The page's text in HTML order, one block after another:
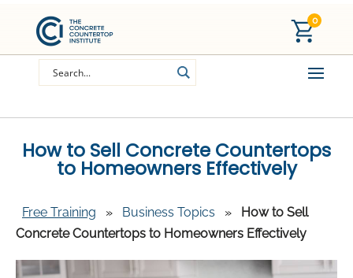
0
How to Sell Concrete Countertops
to Homeowners Effectively
Free Training » Business Topics »
How to Sell
Concrete Countertops to Homeowners Effectively